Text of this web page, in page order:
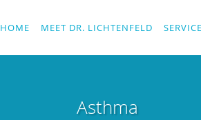
HOME MEET DR. LICHTENFELD
Asthma